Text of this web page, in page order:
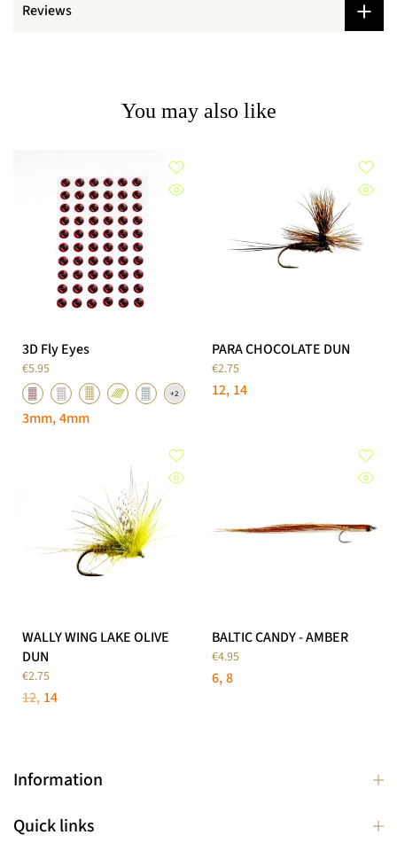
Reviews
You may also like
3D Fly Eyes
€5.95
3mm 4mm
PARA CHOCOLATE DUN
€2.75
12 14
WALLY WING LAKE OLIVE
DUN
€2.75
12 14
BALTIC CANDY - AMBER
€4.95
6 8
Information
Quick links